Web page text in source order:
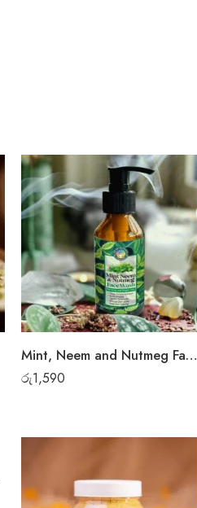
Mint, Neem and Nutmeg Face Wash
රු1,590